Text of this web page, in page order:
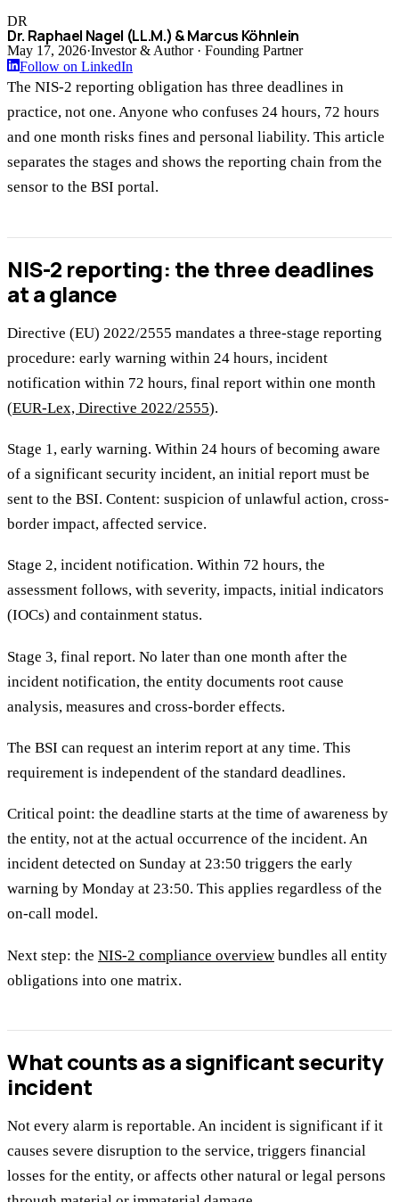
DR
Dr. Raphael Nagel (LL.M.) & Marcus Köhnlein
May 17, 2026·Investor & Author · Founding Partner
Follow on LinkedIn
The NIS-2 reporting obligation has three deadlines in
practice, not one. Anyone who confuses 24 hours, 72 hours
and one month risks fines and personal liability. This article
separates the stages and shows the reporting chain from the
sensor to the BSI portal.
NIS-2 reporting: the three deadlines
at a glance
Directive (EU) 2022/2555 mandates a three-stage reporting
procedure: early warning within 24 hours, incident
notification within 72 hours, final report within one month
(EUR-Lex, Directive 2022/2555).
Stage 1, early warning. Within 24 hours of becoming aware
of a significant security incident, an initial report must be
sent to the BSI. Content: suspicion of unlawful action, cross-
border impact, affected service.
Stage 2, incident notification. Within 72 hours, the
assessment follows, with severity, impacts, initial indicators
(IOCs) and containment status.
Stage 3, final report. No later than one month after the
incident notification, the entity documents root cause
analysis, measures and cross-border effects.
The BSI can request an interim report at any time. This
requirement is independent of the standard deadlines.
Critical point: the deadline starts at the time of awareness by
the entity, not at the actual occurrence of the incident. An
incident detected on Sunday at 23:50 triggers the early
warning by Monday at 23:50. This applies regardless of the
on-call model.
Next step: the NIS-2 compliance overview bundles all entity
obligations into one matrix.
What counts as a significant security
incident
Not every alarm is reportable. An incident is significant if it
causes severe disruption to the service, triggers financial
losses for the entity, or affects other natural or legal persons